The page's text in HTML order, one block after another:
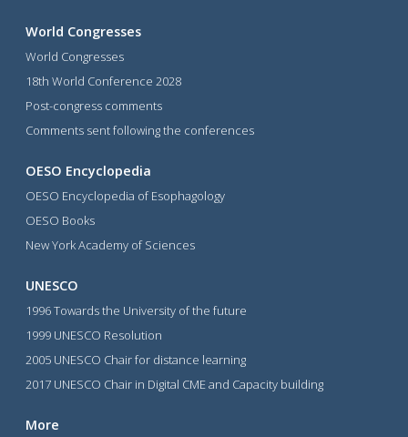
World Congresses
World Congresses
18th World Conference 2028
Post-congress comments
Comments sent following the conferences
OESO Encyclopedia
OESO Encyclopedia of Esophagology
OESO Books
New York Academy of Sciences
UNESCO
1996 Towards the University of the future
1999 UNESCO Resolution
2005 UNESCO Chair for distance learning
2017 UNESCO Chair in Digital CME and Capacity building
More